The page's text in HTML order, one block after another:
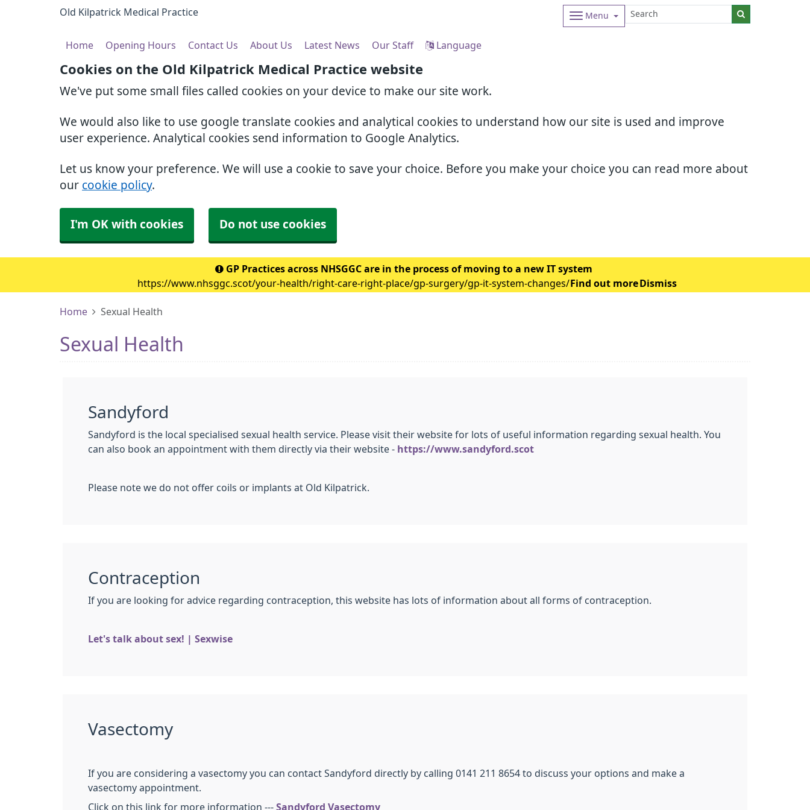
Cookies on the Old Kilpatrick Medical Practice website
We've put some small files called cookies on your device to make our site work.
We would also like to use google translate cookies and analytical cookies to understand how our site is used and improve
user experience. Analytical cookies send information to Google Analytics.
Let us know your preference. We will use a cookie to save your choice. Before you make your choice you can read more about
our cookie policy.
I'm OK with cookies Do not use cookies
Old Kilpatrick Medical Practice Menu
Home Opening Hours Contact Us About Us Latest News Our Staff Language
GP Practices across NHSGGC are in the process of moving to a new IT system
https://www.nhsggc.scot/your-health/right-care-right-place/gp-surgery/gp-it-system-changes/ Find out more Dismiss
Home Sexual Health
Sexual Health
Sandyford
Sandyford is the local specialised sexual health service. Please visit their website for lots of useful information regarding sexual health. You
can also book an appointment with them directly via their website - https://www.sandyford.scot
Please note we do not offer coils or implants at Old Kilpatrick.
Contraception
If you are looking for advice regarding contraception, this website has lots of information about all forms of contraception.
Let's talk about sex! | Sexwise
Vasectomy
If you are considering a vasectomy you can contact Sandyford directly by calling 0141 211 8654 to discuss your options and make a
vasectomy appointment.
Click on this link for more information --- Sandyford Vasectomy